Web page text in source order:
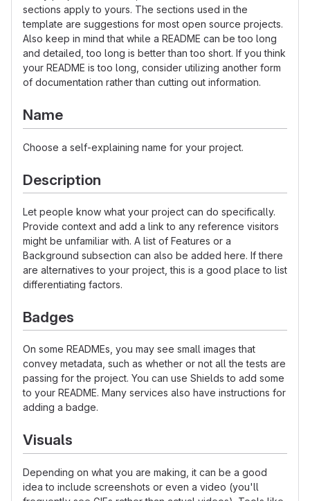
sections apply to yours. The sections used in the
template are suggestions for most open source projects.
Also keep in mind that while a README can be too long
and detailed, too long is better than too short. If you think
your README is too long, consider utilizing another form
of documentation rather than cutting out information.
Name
Choose a self-explaining name for your project.
Description
Let people know what your project can do specifically.
Provide context and add a link to any reference visitors
might be unfamiliar with. A list of Features or a
Background subsection can also be added here. If there
are alternatives to your project, this is a good place to list
differentiating factors.
Badges
On some READMEs, you may see small images that
convey metadata, such as whether or not all the tests are
passing for the project. You can use Shields to add some
to your README. Many services also have instructions for
adding a badge.
Visuals
Depending on what you are making, it can be a good
idea to include screenshots or even a video (you'll